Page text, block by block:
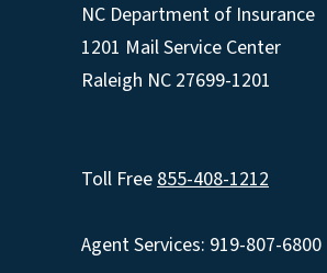
NC Department of Insurance
1201 Mail Service Center
Raleigh NC 27699-1201
Toll Free855-408-1212
Agent Services: 919-807-6800